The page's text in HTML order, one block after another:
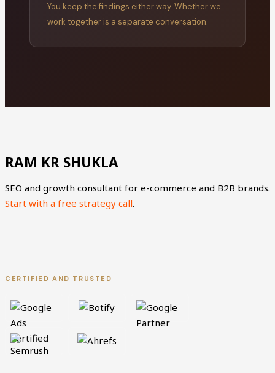
You keep the findings either way. Whether we
work together is a separate conversation.
RAM KR SHUKLA
SEO and growth consultant for e-commerce and B2B brands.
Start with a free strategy call.
i
n
k
e
-
CERTIFIED AND TRUSTED